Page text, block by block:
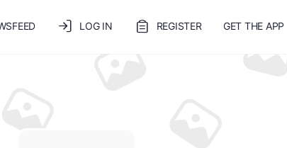
LOG IN REGISTER GET THE APP